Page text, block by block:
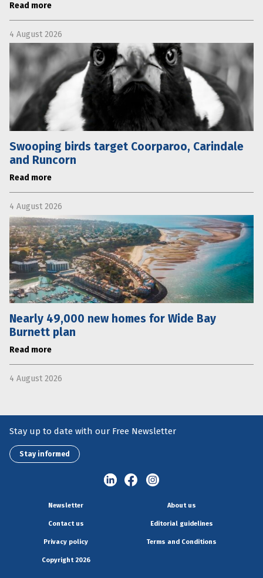
Read more
4 August 2026
Swooping birds target Coorparoo, Carindale
and Runcorn
Read more
4 August 2026
Nearly 49,000 new homes for Wide Bay
Burnett plan
Read more
4 August 2026
Stay up to date with our Free Newsletter
Stay informed
Newsletter About us
Contact us Editorial guidelines
Privacy policy Terms and Conditions
Copyright 2026